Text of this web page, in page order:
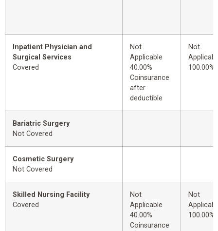
Inpatient Physician and
Surgical Services
Covered
Not
Applicable
40.00%
Coinsurance
after
deductible
Not
100.00%
Bariatric Surgery
Not Covered
Cosmetic Surgery
Not Covered
Skilled Nursing Facility
Covered
Not
Applicable
40.00%
Coinsurance
Not
100.00%